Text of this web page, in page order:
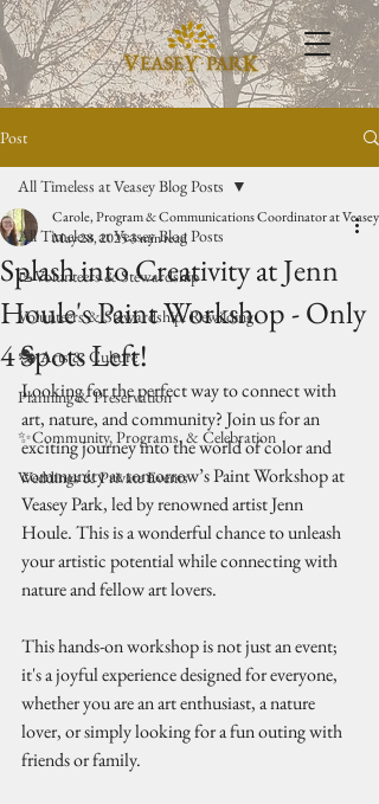
Post
All Timeless at Veasey Blog Posts
🥾Volunteers & Stewardship
Volunteers & Stewardship: Rewilding
🎭 Arts & Culture
Planning & Preservation
✨Community, Programs, & Celebration
Weddings & Private Events
All Timeless at Veasey Blog Posts
Splash into Creativity at Jenn
Houle's Paint Workshop - Only
4 Spots Left!
Carole, Program & Communications Coordinator at Veasey
May 28, 20253 min read
Looking for the perfect way to connect with
art, nature, and community? Join us for an
exciting journey into the world of color and
community at tomorrow’s Paint Workshop at
Veasey Park, led by renowned artist Jenn
Houle. This is a wonderful chance to unleash
your artistic potential while connecting with
nature and fellow art lovers.
This hands-on workshop is not just an event;
it's a joyful experience designed for everyone,
whether you are an art enthusiast, a nature
lover, or simply looking for a fun outing with
friends or family.